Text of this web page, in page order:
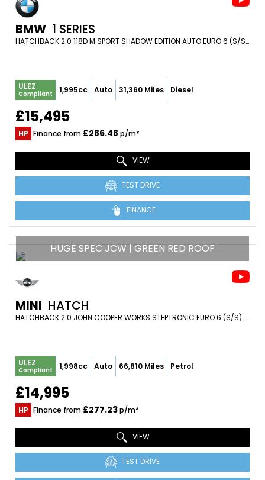
BMW 1 SERIES
HATCHBACK 2.0 118D M SPORT SHADOW EDITION AUTO EURO 6 (S/S) 5DR (2019/19)
ULEZ
Compliant 1,995cc Auto 31,360 Miles Diesel
£15,495
HP Finance from £286.48 p/m*
VIEW
TEST DRIVE
FINANCE
HUGE SPEC JCW | GREEN RED ROOF
MINI HATCH
HATCHBACK 2.0 JOHN COOPER WORKS STEPTRONIC EURO 6 (S/S) 3DR (2020/20)
ULEZ
Compliant 1,998cc Auto 66,810 Miles Petrol
£14,995
HP Finance from £277.23p/m*
VIEW
TEST DRIVE